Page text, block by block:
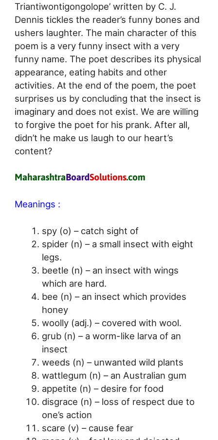
Triantiwontigongolope’ written by C. J.
Dennis tickles the reader’s funny bones and
ushers laughter. The main character of this
poem is a very funny insect with a very
funny name. The poet describes its physical
appearance, eating habits and other
activities. At the end of the poem, the poet
surprises us by concluding that the insect is
imaginary and does not exist. We are willing
to forgive the poet for his prank. After all,
didn’t he make us laugh to our heart’s
content?
Meanings :
spy (o) – catch sight of
spider (n) – a small insect with eight
legs.
beetle (n) – an insect with wings
which are hard.
bee (n) – an insect which provides
honey
woolly (adj.) – covered with wool.
grub (n) – a worm-like larva of an
insect
weeds (n) – unwanted wild plants
wattlegum (n) – an Australian gum
appetite (n) – desire for food
disgrace (n) – loss of respect due to
one’s action
scare (v) – cause fear